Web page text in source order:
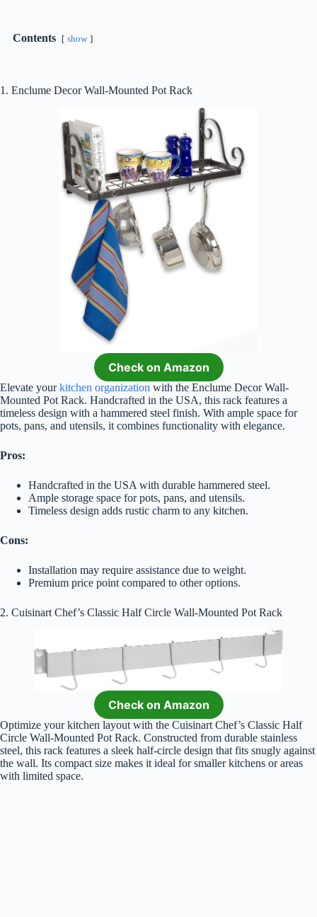
Contents show
1. Enclume Decor Wall-Mounted Pot Rack
Check on Amazon
Elevate yourkitchen organization with the Enclume Decor Wall-
Mounted Pot Rack. Handcrafted in the USA, this rack features a
timeless design with a hammered steel finish. With ample space for
pots, pans, and utensils, it combines functionality with elegance.
Pros:
Handcrafted in the USA with durable hammered steel.
Ample storage space for pots, pans, and utensils.
Timeless design adds rustic charm to any kitchen.
Cons:
Installation may require assistance due to weight.
Premium price point compared to other options.
2. Cuisinart Chef’s Classic Half Circle Wall-Mounted Pot Rack
Check on Amazon
Optimize your kitchen layout with the Cuisinart Chef’s Classic Half
Circle Wall-Mounted Pot Rack. Constructed from durable stainless
steel, this rack features a sleek half-circle design that fits snugly against
the wall. Its compact size makes it ideal for smaller kitchens or areas
with limited space.